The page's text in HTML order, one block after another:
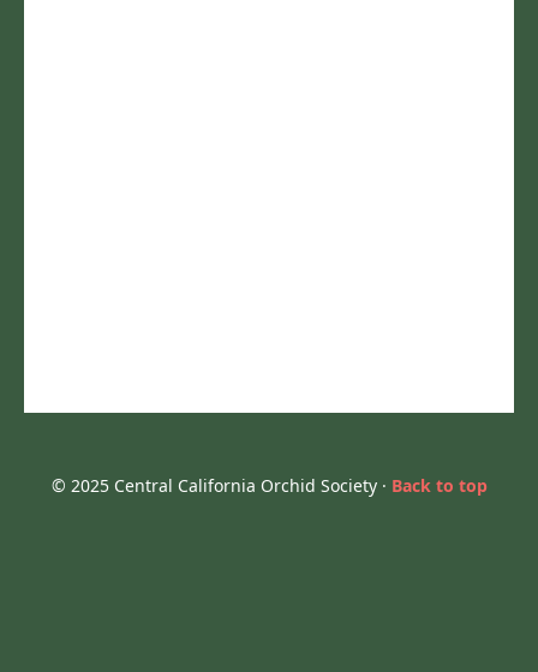
© 2025 Central California Orchid Society · Back to top